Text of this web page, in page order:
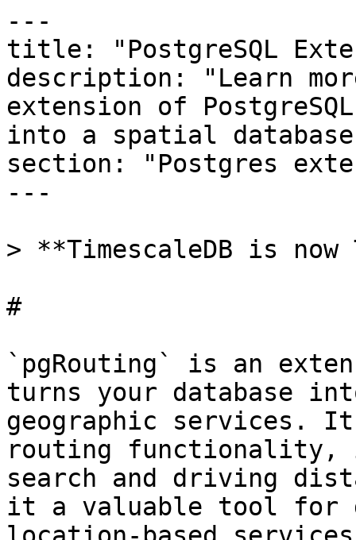
---
title: "PostgreSQL
description: "Learn
extension of
into a spatial
section: "Postgres
---
> **TimescaleDB is
#
`pgRouting` is an
turns your database
geographic services.
routing functionality,
search and driving
it a valuable tool for